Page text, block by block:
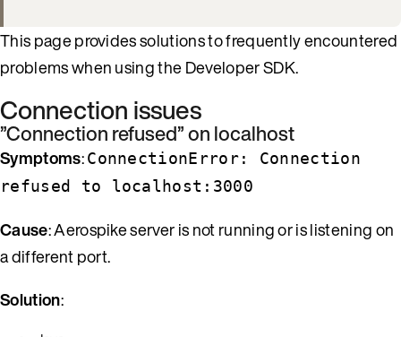
This page provides solutions to frequently encountered
problems when using the Developer SDK.
Connection issues
”Connection refused” on localhost
Symptoms:ConnectionError: Connection
refused to localhost:3000
Cause: Aerospike server is not running or is listening on
a different port.
Solution: